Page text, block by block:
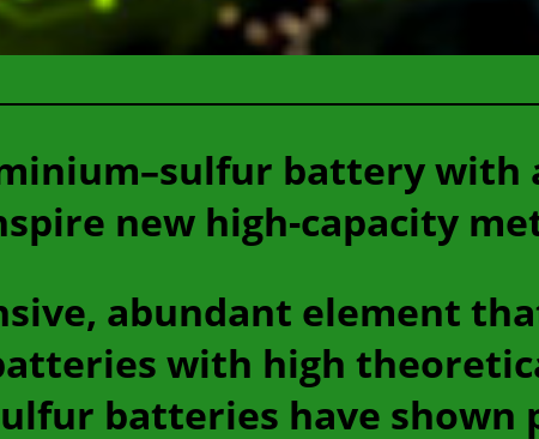
battery with
new high-capacity
abundant element
with high
batteries have